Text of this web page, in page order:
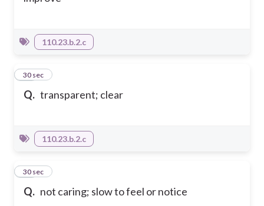
110.23.b.2.c
Q. transparent; clear
25
30 sec
110.23.b.2.c
Q. not caring; slow to feel or notice
26
30 sec